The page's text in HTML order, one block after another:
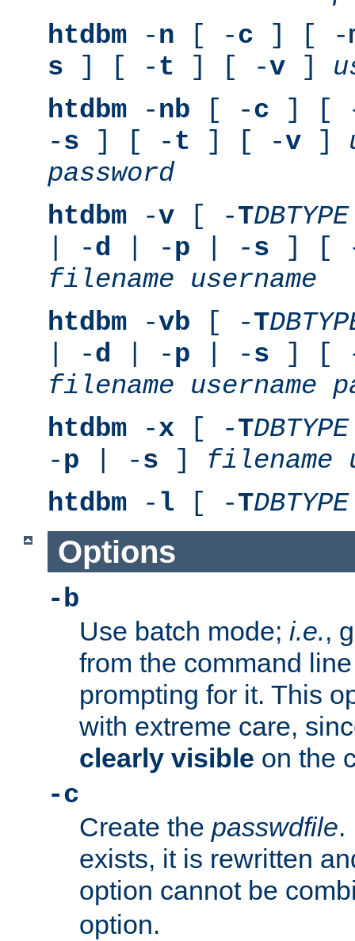
htdbm -n [ -c ] [ -
s ] [ -t ] [ -v ]
htdbm -nb [ -c ] [
-s ] [ -t ] [ -v ]
password
htdbm -v [ -TDBTYPE
| -d | -p | -s ] [
filename
username
htdbm -vb [ -T
| -d | -p | -s ] [
filename
username
htdbm -x [ -TDBTYPE
-p | -s ] filename
htdbm - l [ -TDBTYPE
Options
-b
Use batch mode; i.e.,
from the command
prompting for it. This
with extreme care,
clearly visible on the
-c
Create the passwdfile.
exists, it is rewritten
option cannot be
option.